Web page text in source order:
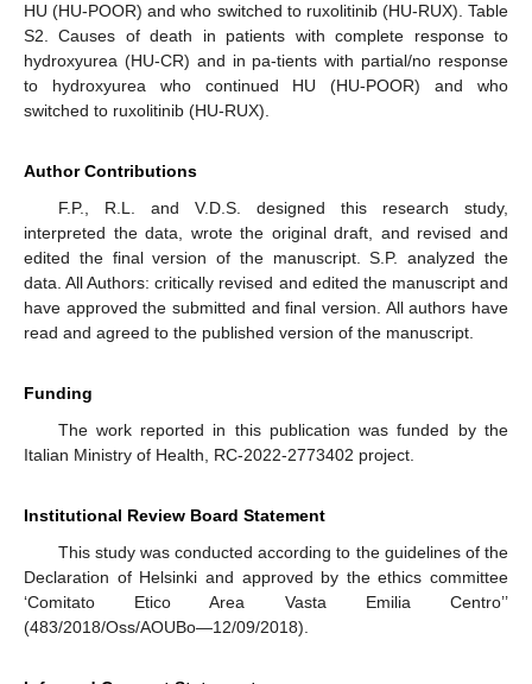
HU (HU-POOR) and who switched to ruxolitinib (HU-RUX). Table
S2. Causes of death in patients with complete response to
hydroxyurea (HU-CR) and in pa-tients with partial/no response
to hydroxyurea who continued HU (HU-POOR) and who
switched to ruxolitinib (HU-RUX).
Author Contributions
F.P., R.L. and V.D.S. designed this research study,
interpreted the data, wrote the original draft, and revised and
edited the final version of the manuscript. S.P. analyzed the
data. All Authors: critically revised and edited the manuscript and
have approved the submitted and final version. All authors have
read and agreed to the published version of the manuscript.
Funding
The work reported in this publication was funded by the
Italian Ministry of Health, RC-2022-2773402 project.
Institutional Review Board Statement
This study was conducted according to the guidelines of the
Declaration of Helsinki and approved by the ethics committee
‘Comitato Etico Area Vasta Emilia Centro’’
(483/2018/Oss/AOUBo—12/09/2018).